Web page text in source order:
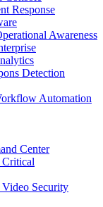
Response
Awareness
Detection
Automation
Center
Critical
Video Security